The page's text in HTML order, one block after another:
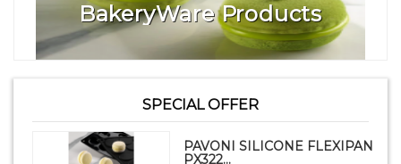
BakeryWare Products
SPECIAL OFFER
PAVONI SILICONE FLEXIPAN
PX322...